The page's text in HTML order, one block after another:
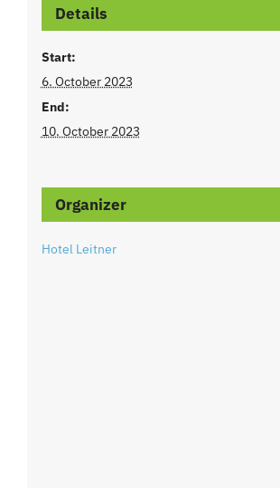
Details
Start:
6. October 2023
End:
10. October 2023
Organizer
Hotel Leitner